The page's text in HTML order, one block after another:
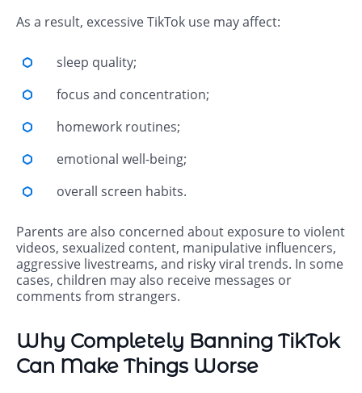
As a result, excessive TikTok use may affect:
sleep quality;
focus and concentration;
homework routines;
emotional well-being;
overall screen habits.
Parents are also concerned about exposure to violent
videos, sexualized content, manipulative influencers,
aggressive livestreams, and risky viral trends. In some
cases, children may also receive messages or
comments from strangers.
Why Completely Banning TikTok
Can Make Things Worse